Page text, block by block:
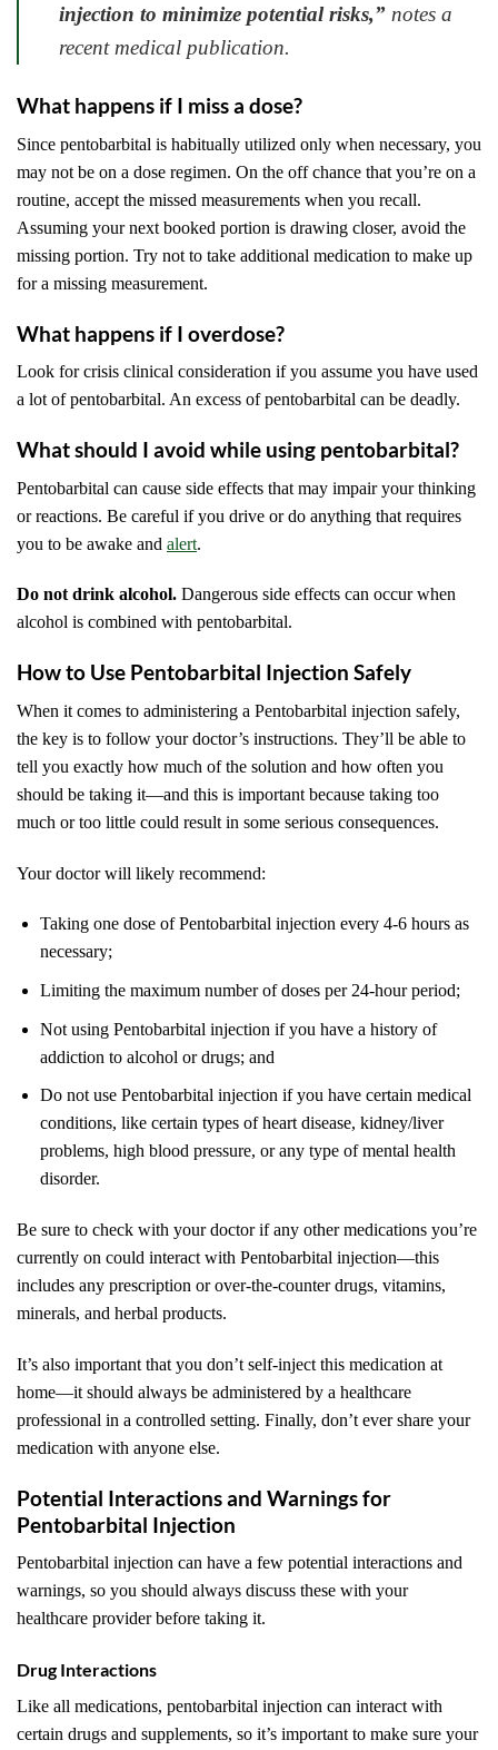
injection to minimize potential risks,” notes a
recent medical publication.
What happens if I miss a dose?
Since pentobarbital is habitually utilized only when necessary, you
may not be on a dose regimen. On the off chance that you’re on a
routine, accept the missed measurements when you recall.
Assuming your next booked portion is drawing closer, avoid the
missing portion. Try not to take additional medication to make up
for a missing measurement.
What happens if I overdose?
Look for crisis clinical consideration if you assume you have used
a lot of pentobarbital. An excess of pentobarbital can be deadly.
What should I avoid while using pentobarbital?
Pentobarbital can cause side effects that may impair your thinking
or reactions. Be careful if you drive or do anything that requires
you to be awake and alert.
Do not drink alcohol. Dangerous side effects can occur when
alcohol is combined with pentobarbital.
How to Use Pentobarbital Injection Safely
When it comes to administering a Pentobarbital injection safely,
the key is to follow your doctor’s instructions. They’ll be able to
tell you exactly how much of the solution and how often you
should be taking it—and this is important because taking too
much or too little could result in some serious consequences.
Your doctor will likely recommend:
Taking one dose of Pentobarbital injection every 4-6 hours as
necessary;
Limiting the maximum number of doses per 24-hour period;
Not using Pentobarbital injection if you have a history of
addiction to alcohol or drugs; and
Do not use Pentobarbital injection if you have certain medical
conditions, like certain types of heart disease, kidney/liver
problems, high blood pressure, or any type of mental health
disorder.
Be sure to check with your doctor if any other medications you’re
currently on could interact with Pentobarbital injection—this
includes any prescription or over-the-counter drugs, vitamins,
minerals, and herbal products.
It’s also important that you don’t self-inject this medication at
home—it should always be administered by a healthcare
professional in a controlled setting. Finally, don’t ever share your
medication with anyone else.
Potential Interactions and Warnings for
Pentobarbital Injection
Pentobarbital injection can have a few potential interactions and
warnings, so you should always discuss these with your
healthcare provider before taking it.
Drug Interactions
Like all medications, pentobarbital injection can interact with
certain drugs and supplements, so it’s important to make sure your